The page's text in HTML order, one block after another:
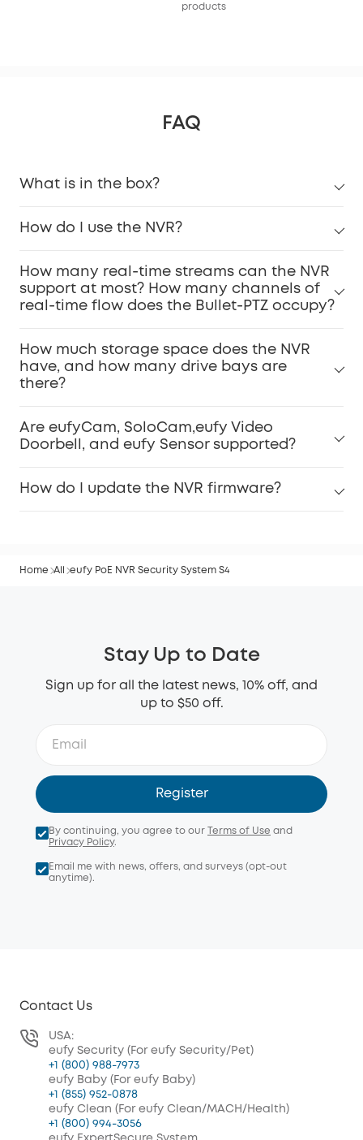
products
FAQ
What is in the box?
How do I use the NVR?
How many real-time streams can the NVR
support at most? How many channels of
real-time flow does the Bullet-PTZ occupy?
How much storage space does the NVR
have, and how many drive bays are
there?
Are eufyCam, SoloCam,eufy Video
Doorbell, and eufy Sensor supported?
How do I update the NVR firmware?
Home All eufy PoE NVR Security System S4
Stay Up to Date
Sign up for all the latest news, 10% off, and
up to $50 off.
Register
By continuing, you agree to our Terms of Use and
Privacy Policy.
Email me with news, offers, and surveys (opt-out
anytime).
Contact Us
USA:
eufy Security (For eufy Security/Pet)
+1 (800) 988-7973
eufy Baby (For eufy Baby)
+1 (855) 952-0878
eufy Clean (For eufy Clean/MACH/Health)
+1 (800) 994-3056